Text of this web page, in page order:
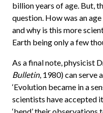
billion years of age. But,
question. How was an
and why is this more
Earth being only a few
As a final note, physicist
Bulletin, 1980) can serve
‘Evolution became in a
scientists have accepted